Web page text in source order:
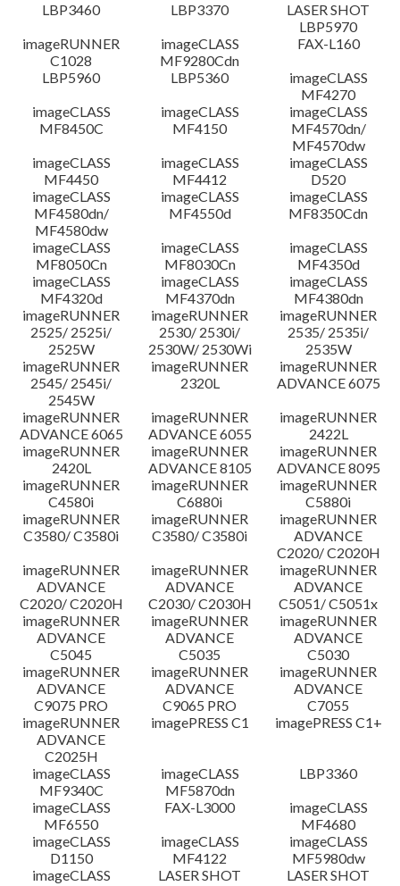
Detail
File information
Disclaimer
LBP3460 LBP3370
LASER SHOT
LBP5970
imageRUNNER
C1028
imageCLASS
MF9280Cdn
FAX-L160
LBP5960
LBP5360
imageCLASS
MF4270
imageCLASS
MF8450C
imageCLASS
MF4150
imageCLASS
MF4570dn/
MF4570dw
imageCLASS
MF4450
imageCLASS
MF4412
imageCLASS
D520
imageCLASS
MF4580dn/
MF4580dw
imageCLASS
MF4550d
imageCLASS
MF8350Cdn
imageCLASS
MF8050Cn
imageCLASS
MF8030Cn
imageCLASS
MF4350d
imageCLASS
MF4320d
imageCLASS
MF4370dn
imageCLASS
MF4380dn
imageRUNNER
2525/ 2525i/
2525W
imageRUNNER
2530/ 2530i/
2530W/ 2530Wi
imageRUNNER
2535/ 2535i/
2535W
imageRUNNER
2545/ 2545i/
2545W
imageRUNNER
2320L
imageRUNNER
ADVANCE 6075
imageRUNNER
ADVANCE 6065
imageRUNNER
ADVANCE 6055
imageRUNNER
2422L
imageRUNNER
2420L
imageRUNNER
ADVANCE 8105
imageRUNNER
ADVANCE 8095
imageRUNNER
C4580i
imageRUNNER
C6880i
imageRUNNER
C5880i
imageRUNNER
C3580/ C3580i
imageRUNNER
C3580/ C3580i
imageRUNNER
ADVANCE
C2020/ C2020H
imageRUNNER
ADVANCE
C2020/ C2020H
imageRUNNER
ADVANCE
C2030/ C2030H
imageRUNNER
ADVANCE
C5051/ C5051x
imageRUNNER
ADVANCE
C5045
imageRUNNER
ADVANCE
C5035
imageRUNNER
ADVANCE
C5030
imageRUNNER
ADVANCE
C9075 PRO
imageRUNNER
ADVANCE
C9065 PRO
imageRUNNER
ADVANCE
C7055
imageRUNNER
ADVANCE
C2025H
imagePRESS C1 imagePRESS C1+
imageCLASS
MF9340C
imageCLASS
MF5870dn
LBP3360
imageCLASS
MF6550
FAX-L3000
imageCLASS
MF4680
imageCLASS
D1150
imageCLASS
MF4122
imageCLASS
MF5980dw
imageCLASS
LASER SHOT
LASER SHOT